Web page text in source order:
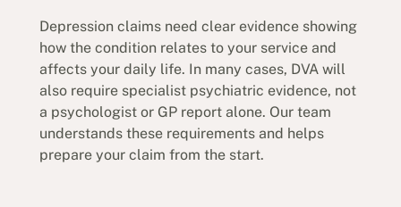
Depression claims need clear evidence showing
how the condition relates to your service and
affects your daily life. In many cases, DVA will
also require specialist psychiatric evidence, not
a psychologist or GP report alone. Our team
understands these requirements and helps
prepare your claim from the start.